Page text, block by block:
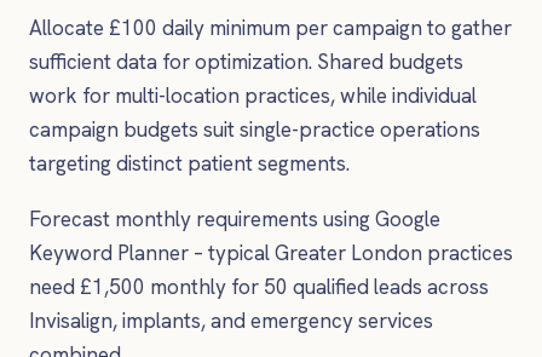
Allocate £100 daily minimum per campaign to gather
sufficient data for optimization. Shared budgets
work for multi-location practices, while individual
campaign budgets suit single-practice operations
targeting distinct patient segments.
Forecast monthly requirements using Google
Keyword Planner – typical Greater London practices
need £1,500 monthly for 50 qualified leads across
Invisalign, implants, and emergency services